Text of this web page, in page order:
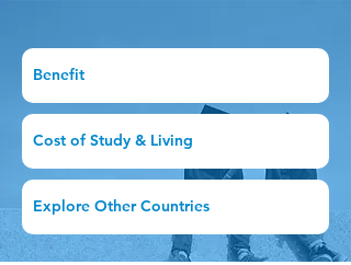
Benefit
Cost of Study & Living
Explore Other Countries